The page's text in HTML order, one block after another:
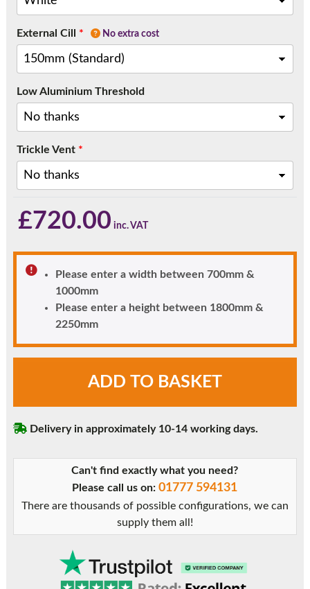
External Cill * No extra cost
Low Aluminium Threshold
Trickle Vent*
£720.00
Please enter a width between 700mm &
1000mm
Please enter a height between 1800mm &
2250mm
Unglazed
ADD TO BASKET
Delivery in approximately 10-14 working days.
Can't find exactly what you need?
Please call us on:01777 594131
There are thousands of possible configurations, we can
supply them all!